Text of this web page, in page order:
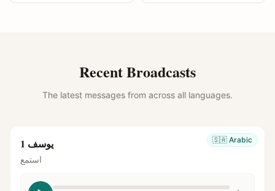
Recent Broadcasts
The latest messages from across all languages.
🇸🇦 Arabic يوسف 1
استمع